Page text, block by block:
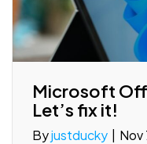
Microsoft
Let’s fix it!
Byjustducky | Nov